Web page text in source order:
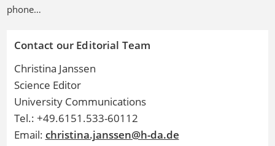
phone…
Contact our Editorial Team
Christina Janssen
Science Editor
University Communications
Tel.: +49.6151.533-60112
Email: christina.janssen@h-da.de